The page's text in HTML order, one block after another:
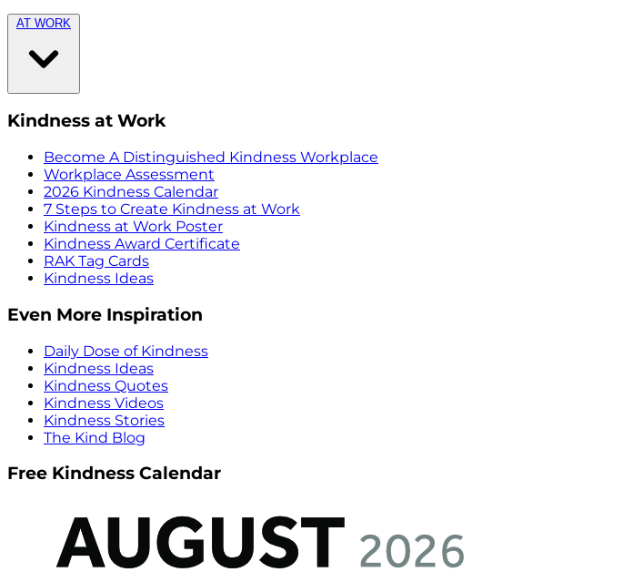
AT WORK
Kindness at Work
Become A Distinguished Kindness Workplace
Workplace Assessment
2026 Kindness Calendar
7 Steps to Create Kindness at Work
Kindness at Work Poster
Kindness Award Certificate
RAK Tag Cards
Kindness Ideas
Even More Inspiration
Daily Dose of Kindness
Kindness Ideas
Kindness Quotes
Kindness Videos
Kindness Stories
The Kind Blog
Free Kindness Calendar